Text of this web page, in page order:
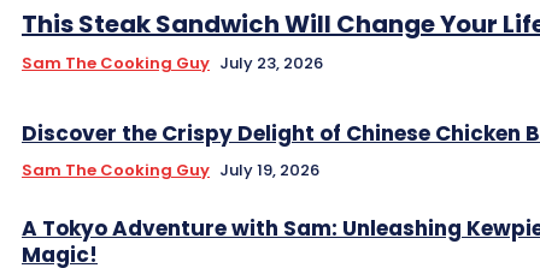
This Steak Sandwich Will Change Your
Sam The Cooking Guy July 23, 2026
Discover the Crispy Delight of Chinese Chicken
Sam The Cooking Guy July 19, 2026
A Tokyo Adventure with Sam: Unleashing
Magic!